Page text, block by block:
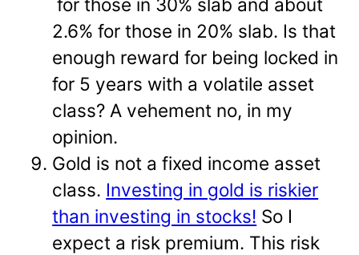
for those in 30% slab and about
2.6% for those in 20% slab. Is that
enough reward for being locked in
for 5 years with a volatile asset
class? A vehement no, in my
opinion.
Gold is not a fixed income asset
class. Investing in gold is riskier
than investing in stocks! So I
expect a risk premium. This risk